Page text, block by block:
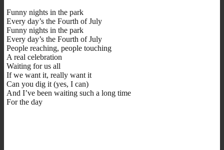
Funny nights in the park
Every day’s the Fourth of July
Funny nights in the park
Every day’s the Fourth of July
People reaching, people touching
A real celebration
Waiting for us all
If we want it, really want it
Can you dig it (yes, I can)
And I’ve been waiting such a long time
For the day